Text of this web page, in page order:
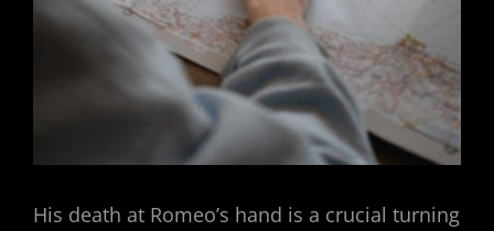
His death at Romeo’s hand is a crucial turning